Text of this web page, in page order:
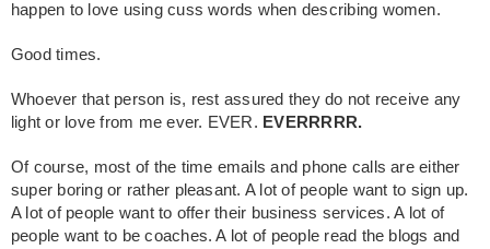
happen to love using cuss words when describing women.
Good times.
Whoever that person is, rest assured they do not receive any
light or love from me ever. EVER. EVERRRRR.
Of course, most of the time emails and phone calls are either
super boring or rather pleasant. A lot of people want to sign up.
A lot of people want to offer their business services. A lot of
people want to be coaches. A lot of people read the blogs and